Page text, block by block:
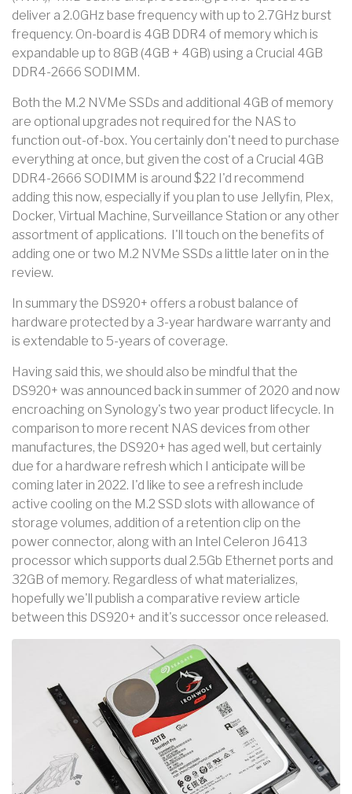
deliver a 2.0GHz base frequency with up to 2.7GHz burst
frequency. On-board is 4GB DDR4 of memory which is
expandable up to 8GB (4GB + 4GB) using a Crucial 4GB
DDR4-2666 SODIMM.
Both the M.2 NVMe SSDs and additional 4GB of memory
are optional upgrades not required for the NAS to
function out-of-box. You certainly don't need to purchase
everything at once, but given the cost of a Crucial 4GB
DDR4-2666 SODIMM is around $22 I'd recommend
adding this now, especially if you plan to use Jellyfin, Plex,
Docker, Virtual Machine, Surveillance Station or any other
assortment of applications. I'll touch on the benefits of
adding one or two M.2 NVMe SSDs a little later on in the
review.
In summary the DS920+ offers a robust balance of
hardware protected by a 3-year hardware warranty and
is extendable to 5-years of coverage.
Having said this, we should also be mindful that the
DS920+ was announced back in summer of 2020 and now
encroaching on Synology's two year product lifecycle. In
comparison to more recent NAS devices from other
manufactures, the DS920+ has aged well, but certainly
due for a hardware refresh which I anticipate will be
coming later in 2022. I'd like to see a refresh include
active cooling on the M.2 SSD slots with allowance of
storage volumes, addition of a retention clip on the
power connector, along with an Intel Celeron J6413
processor which supports dual 2.5Gb Ethernet ports and
32GB of memory. Regardless of what materializes,
hopefully we'll publish a comparative review article
between this DS920+ and it's successor once released.